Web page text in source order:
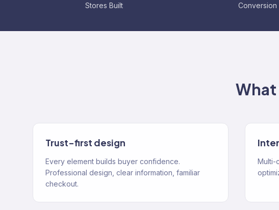
Stores Built Conversion
Trust-first design
Every element builds buyer confidence.
Professional design, clear information, familiar
checkout.
Multi-